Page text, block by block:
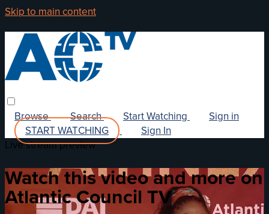
Skip to main content
Browse Search Start Watching
Sign in
START WATCHING
Sign In
Live stream preview
Watch this video and more on
Atlantic Council TV